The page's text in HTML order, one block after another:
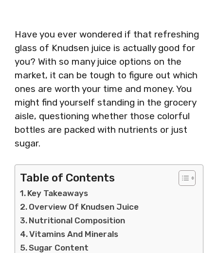
Have you ever wondered if that refreshing
glass of Knudsen juice is actually good for
you? With so many juice options on the
market, it can be tough to figure out which
ones are worth your time and money. You
might find yourself standing in the grocery
aisle, questioning whether those colorful
bottles are packed with nutrients or just
sugar.
Table of Contents
Key Takeaways
Overview Of Knudsen Juice
Nutritional Composition
Vitamins And Minerals
Sugar Content